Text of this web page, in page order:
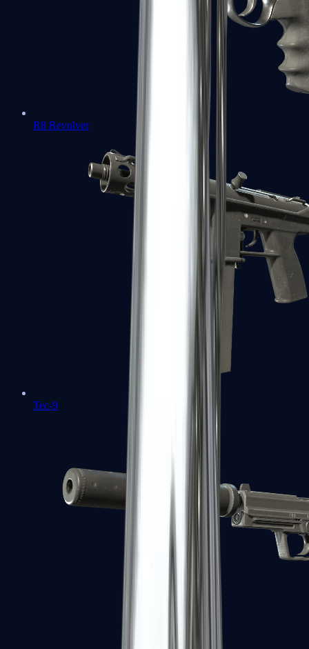
R8 Revolver
Tec-9